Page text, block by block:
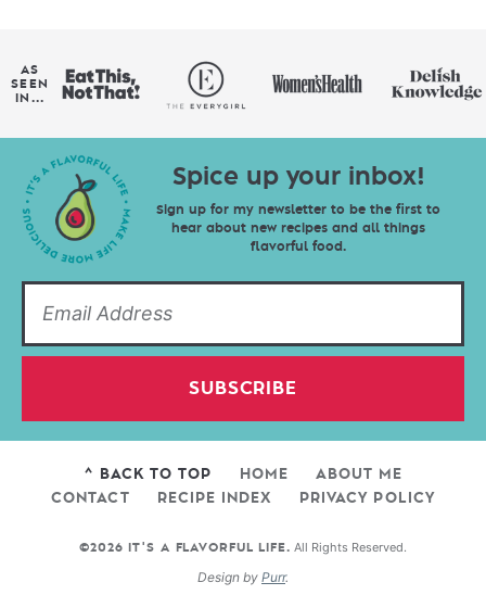
AS
SEEN
IN...
Spice up your inbox!
Sign up for my newsletter to be the first to
hear about new recipes and all things
flavorful food.
SUBSCRIBE
^ BACK TO TOP HOME
ABOUT ME
CONTACT
RECIPE INDEX PRIVACY POLICY
©2026 IT'S A FLAVORFUL LIFE. All Rights Reserved.
Design by Purr.